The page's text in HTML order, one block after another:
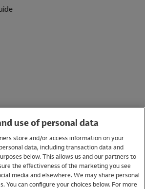
use of personal data
store and/or access information on your
data, including transaction data and
below. This allows us and our partners to
the effectiveness of the marketing you see
media and elsewhere. We may share personal
You can configure your choices below. For more